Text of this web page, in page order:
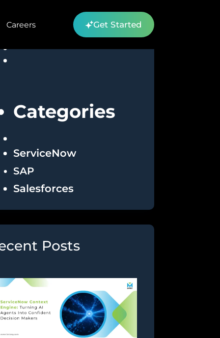
Careers Get Started
Categories
ServiceNow
SAP
Salesforces
Posts